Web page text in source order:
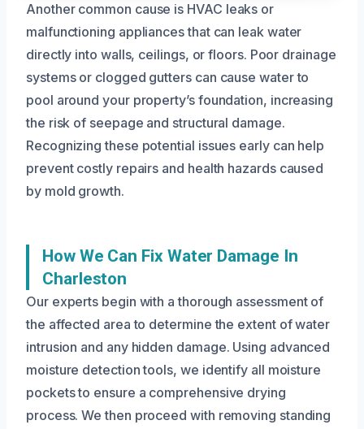
Another common cause is HVAC leaks or
malfunctioning appliances that can leak water
directly into walls, ceilings, or floors. Poor drainage
systems or clogged gutters can cause water to
pool around your property’s foundation, increasing
the risk of seepage and structural damage.
Recognizing these potential issues early can help
prevent costly repairs and health hazards caused
by mold growth.
How We Can Fix Water Damage In
Charleston
Our experts begin with a thorough assessment of
the affected area to determine the extent of water
intrusion and any hidden damage. Using advanced
moisture detection tools, we identify all moisture
pockets to ensure a comprehensive drying
process. We then proceed with removing standing